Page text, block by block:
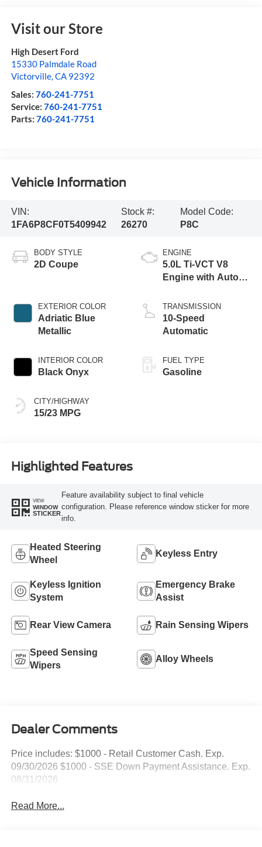
Visit our Store
High Desert Ford
15330 Palmdale Road
Victorville,CA 92392
Sales: 760-241-7751
Service: 760-241-7751
Parts: 760-241-7751
Vehicle Information
VIN:
1FA6P8CF0T5409942
Stock #:
26270
Model Code:
P8C
BODY STYLE
2D Coupe
EXTERIOR COLOR
Adriatic Blue
Metallic
INTERIOR COLOR
Black Onyx
CITY/HIGHWAY
15/23 MPG
ENGINE
5.0L Ti-VCT V8
Engine with Auto
Technology
TRANSMISSION
10-Speed
Automatic
FUEL TYPE
Gasoline
Highlighted Features
VIEW
WINDOW
STICKER
Feature availability subject to final vehicle
configuration. Please reference window sticker for more
info.
Heated Steering
Wheel
Keyless Entry
Keyless Ignition
System
Emergency Brake
Assist
Rear View Camera Rain Sensing Wipers
Speed Sensing
Wipers
Alloy Wheels
Dealer Comments
Price includes: $1000 - Retail Customer Cash. Exp.
09/30/2026 $1000 - SSE Down Payment Assistance. Exp.
08/31/2026
Read More...